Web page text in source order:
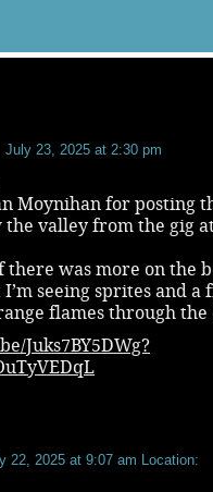
July 23, 2025 at 2:30 pm
Moynihan for posting
the valley from the gig
there was more on the
seeing sprites and a
flames through
Juks7BY5DWg?
22, 2025 at 9:07 am Location: